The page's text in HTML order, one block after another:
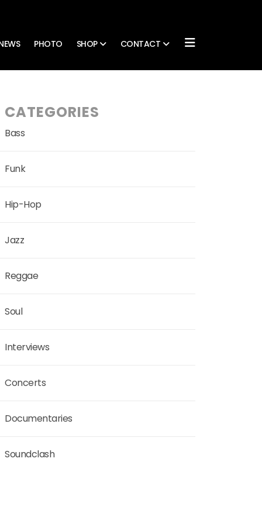
PHOTO SHOP CONTACT
CATEGORIES
Bass
Funk
Hip-Hop
Jazz
Reggae
Soul
Interviews
Concerts
Documentaries
Soundclash